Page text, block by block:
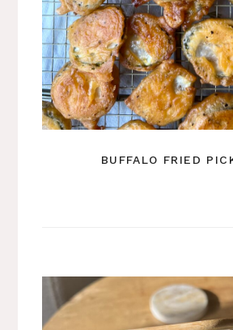
BUFFALO FRIED